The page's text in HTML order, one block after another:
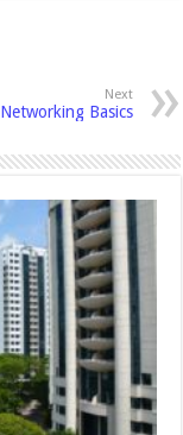
Next
Networking Basics